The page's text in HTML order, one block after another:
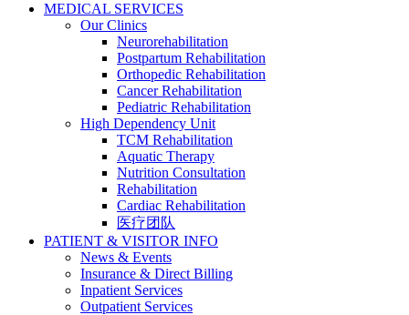
MEDICAL SERVICES
Our Clinics
Neurorehabilitation
Postpartum Rehabilitation
Orthopedic Rehabilitation
Cancer Rehabilitation
Pediatric Rehabilitation
High Dependency Unit
TCM Rehabilitation
Aquatic Therapy
Nutrition Consultation
Rehabilitation
Cardiac Rehabilitation
医疗团队
PATIENT & VISITOR INFO
News & Events
Insurance & Direct Billing
Inpatient Services
Outpatient Services